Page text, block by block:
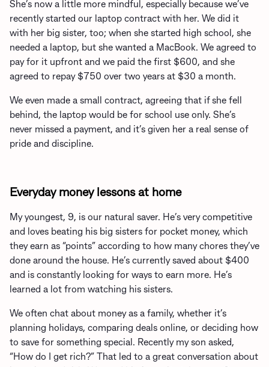
She’s now a little more mindful, especially because we’ve
recently started our laptop contract with her. We did it
with her big sister, too; when she started high school, she
needed a laptop, but she wanted a MacBook. We agreed to
pay for it upfront and we paid the first $600, and she
agreed to repay $750 over two years at $30 a month.
We even made a small contract, agreeing that if she fell
behind, the laptop would be for school use only. She’s
never missed a payment, and it’s given her a real sense of
pride and discipline.
Everyday money lessons at home
My youngest, 9, is our natural saver. He’s very competitive
and loves beating his big sisters for pocket money, which
they earn as “points” according to how many chores they’ve
done around the house. He’s currently saved about $400
and is constantly looking for ways to earn more. He’s
learned a lot from watching his sisters.
We often chat about money as a family, whether it’s
planning holidays, comparing deals online, or deciding how
to save for something special. Recently my son asked,
“How do I get rich?” That led to a great conversation about